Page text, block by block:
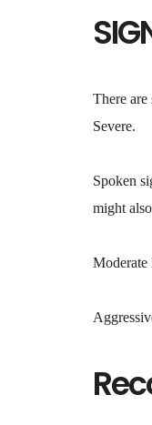
There are
Severe.
Spoken
might
Moderate